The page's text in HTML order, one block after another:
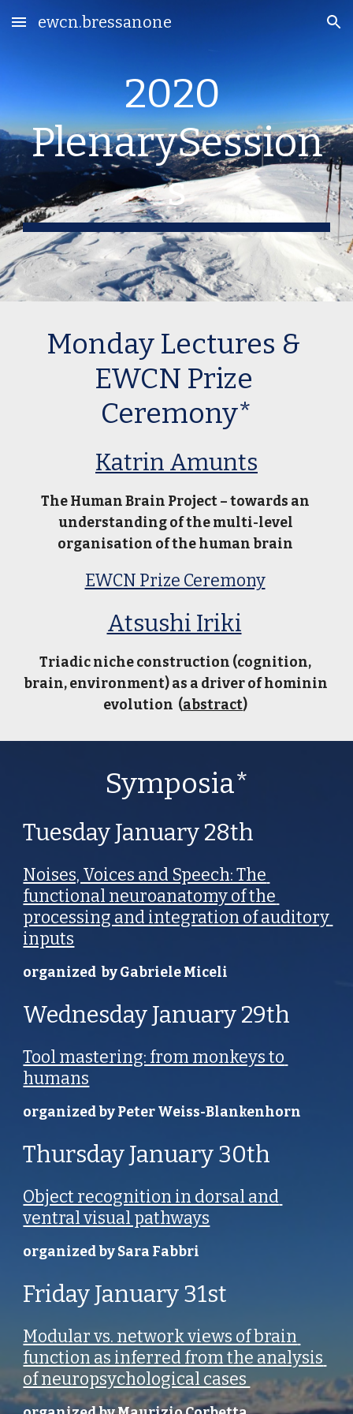
Skip to main content Skip to navigation
ewcn.bressanone
2020
PlenarySession
s
Monday Lectures &
EWCN Prize
Ceremony*
Katrin Amunts
The Human Brain Project – towards an
understanding of the multi-level
organisation of the human brain
EWCN Prize Ceremony
Atsushi Iriki
Triadic niche construction (cognition,
brain, environment) as a driver of hominin
evolution  (abstract)
Symposia*
Tuesday January 28th
Noises, Voices and Speech: The
functional neuroanatomy of the
processing and integration of auditory
inputs
organized  by Gabriele Miceli
Wednesday January 29th
Tool mastering: from monkeys to
humans
organized by Peter Weiss-Blankenhorn
Thursday January 30th
Object recognition in dorsal and
ventral visual pathways
organized by Sara Fabbri
Friday January 31st
Modular vs. network views of brain
function as inferred from the analysis
of neuropsychological cases